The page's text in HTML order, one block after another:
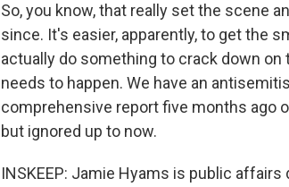
So, you know, that really set the scene
since. It's easier, apparently, to get the
actually do something to crack down
needs to happen. We have an
comprehensive report five months ago
but ignored up to now.
INSKEEP: Jamie Hyams is public